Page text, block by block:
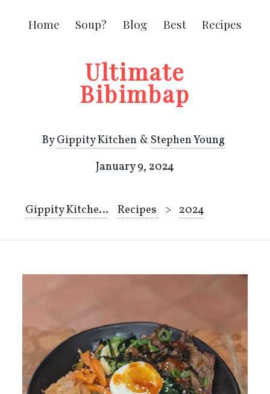
Home Soup? Blog Best Recipes
Ultimate
Bibimbap
ByGippity Kitchen & Stephen Young
January 9, 2024
Gippity Kitchen Recipes 2024